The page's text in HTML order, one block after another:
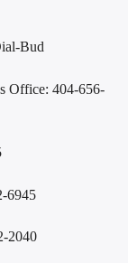
Bud
Office: 404-656-
6945
2040